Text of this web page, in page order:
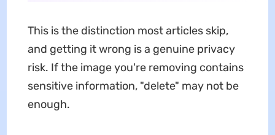
This is the distinction most articles skip,
and getting it wrong is a genuine privacy
risk. If the image you're removing contains
sensitive information, "delete" may not be
enough.